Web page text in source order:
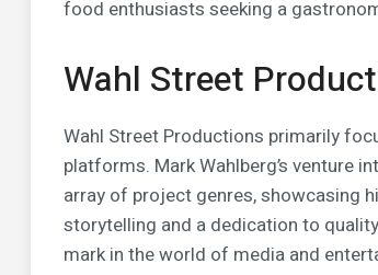
food enthusiasts seeking a
Wahl Street
Wahl Street Productions primarily
platforms. Mark Wahlberg’s venture
array of project genres, showcasing
storytelling and a dedication to
mark in the world of media and